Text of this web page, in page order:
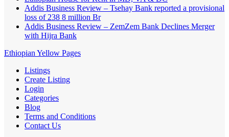
Addis Business Review – Tsehay Bank reported a provisional
loss of 238 8 million Br
Addis Business Review – ZemZem Bank Declines Merger
with Hijra Bank
Ethiopian Yellow Pages
Listings
Create Listing
Login
Categories
Blog
Terms and Conditions
Contact Us